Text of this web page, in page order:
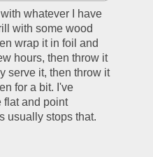
whatever I have
with some wood
wrap it in foil and
hours, then throw it
serve it, then throw it
for a bit. I've
flat and point
usually stops that.